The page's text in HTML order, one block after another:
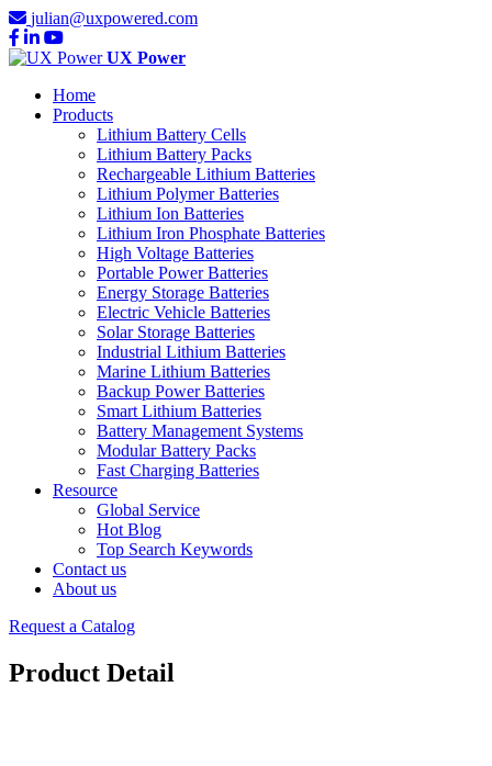
julian@uxpowered.com
UX Power
Home
Products
Lithium Battery Cells
Lithium Battery Packs
Rechargeable Lithium Batteries
Lithium Polymer Batteries
Lithium Ion Batteries
Lithium Iron Phosphate Batteries
High Voltage Batteries
Portable Power Batteries
Energy Storage Batteries
Electric Vehicle Batteries
Solar Storage Batteries
Industrial Lithium Batteries
Marine Lithium Batteries
Backup Power Batteries
Smart Lithium Batteries
Battery Management Systems
Modular Battery Packs
Fast Charging Batteries
Resource
Global Service
Hot Blog
Top Search Keywords
Contact us
About us
Request a Catalog
Product Detail